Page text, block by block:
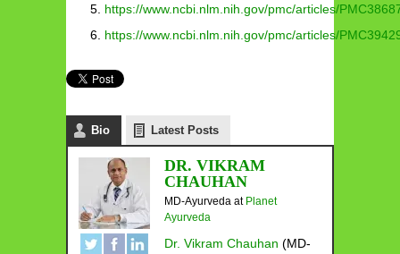
https://www.ncbi.nlm.nih.gov/pmc/articles/
https://www.ncbi.nlm.nih.gov/pmc/articles/
Bio Latest Posts
DR. VIKRAM
CHAUHAN
MD-Ayurveda at Planet
Ayurveda
Dr. Vikram Chauhan (MD-